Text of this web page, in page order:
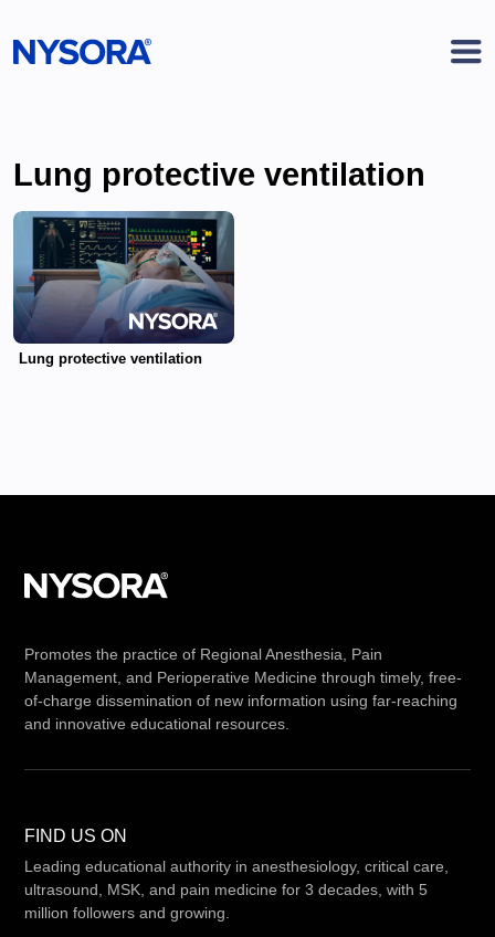
Lung protective ventilation
Lung protective ventilation
Promotes the practice of Regional Anesthesia, Pain
Management, and Perioperative Medicine through timely, free-
of-charge dissemination of new information using far-reaching
and innovative educational resources.
FIND US ON
Leading educational authority in anesthesiology, critical care,
ultrasound, MSK, and pain medicine for 3 decades, with 5
million followers and growing.